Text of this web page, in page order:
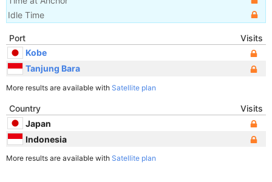
Idle Time
Port
Visits
Kobe
Tanjung Bara
More results are available with Satellite plan
Country
Visits
Japan
Indonesia
More results are available with Satellite plan